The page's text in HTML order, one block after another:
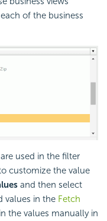
of the business
used in the filter
customize the value
and then select
values in the Fetch
the values manually in